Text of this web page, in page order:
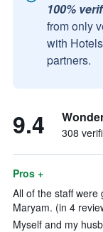
100%
from only
with
partners.
9.4 308
Pros +
All of the staff were
Maryam. (in 4
Myself and my